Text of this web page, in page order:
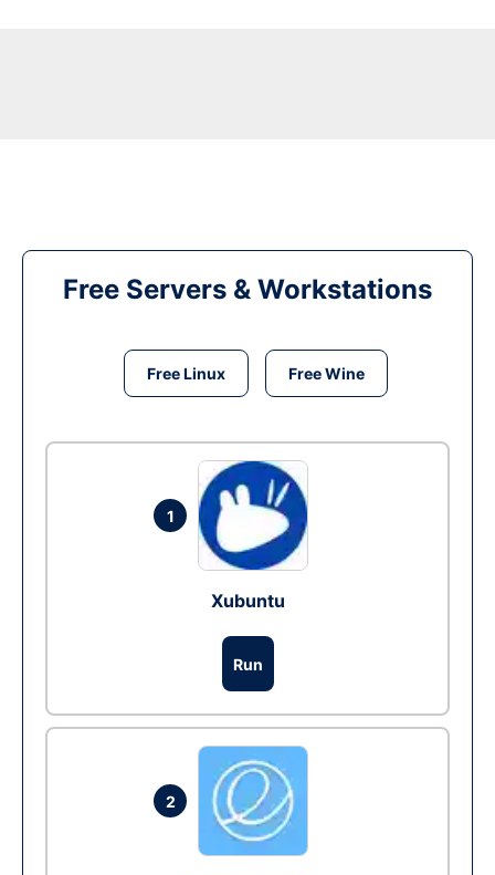
Free Servers & Workstations
Free Linux Free Wine
1
Xubuntu
Run
2